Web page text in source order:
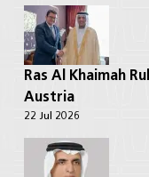
Ras Al Khaimah
Austria
22 Jul 2026